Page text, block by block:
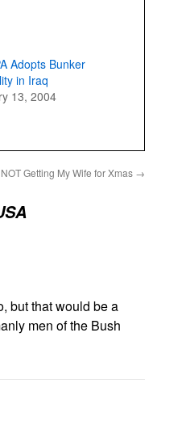
Adopts Bunker
in Iraq
13, 2004
Getting My Wife for Xmas →
but that would be a
men of the Bush